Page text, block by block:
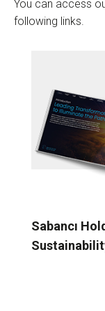
You can access
following links.
Sabancı